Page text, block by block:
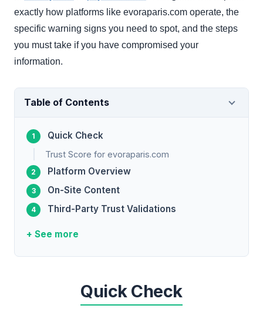
exactly how platforms like evoraparis.com operate, the
specific warning signs you need to spot, and the steps
you must take if you have compromised your
information.
Table of Contents
Quick Check
Trust Score for evoraparis.com
Platform Overview
On-Site Content
Third-Party Trust Validations
+ See more
Quick Check